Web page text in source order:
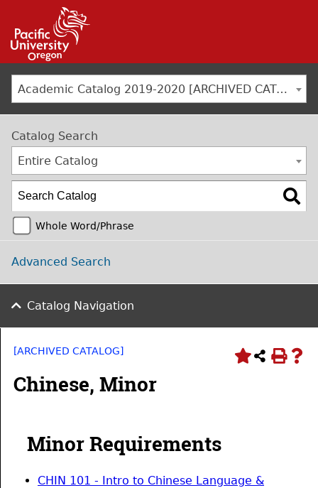
Academic Catalog 2019-2020 [ARCHIVED CATALOG]
Catalog Search
Entire Catalog
Whole Word/Phrase
Advanced Search
Catalog Navigation
[ARCHIVED CATALOG]
Chinese, Minor
Minor Requirements
CHIN 101 - Intro to Chinese Language &